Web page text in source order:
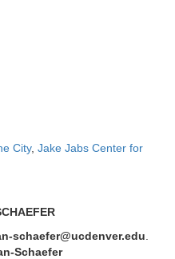
City, Jake Jabs Center for
schaefer@ucdenver.edu
Schaefer